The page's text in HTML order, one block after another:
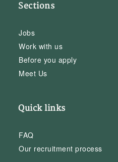
Sections
Jobs
Work with us
Before you apply
Meet Us
Quick links
FAQ
Our recruitment process